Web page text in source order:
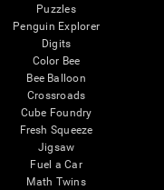
Puzzles
Penguin Explorer
Digits
Color Bee
Bee Balloon
Crossroads
Cube Foundry
Fresh Squeeze
Jigsaw
Fuel a Car
Math Twins